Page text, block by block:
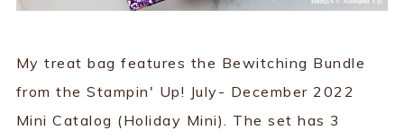
My treat bag features the Bewitching Bundle
from the Stampin' Up! July- December 2022
Mini Catalog (Holiday Mini). The set has 3